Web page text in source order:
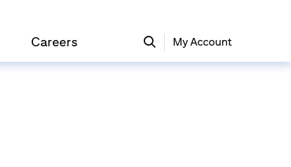
Careers My Account